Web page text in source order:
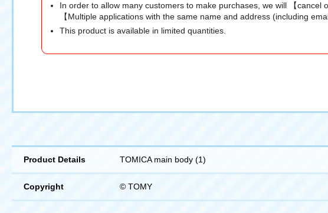
In order to allow many customers to make purchases, we will 【
【Multiple applications with the same name and address (including
This product is available in limited quantities.
Product Details TOMICA main body (1)
Copyright © TOMY